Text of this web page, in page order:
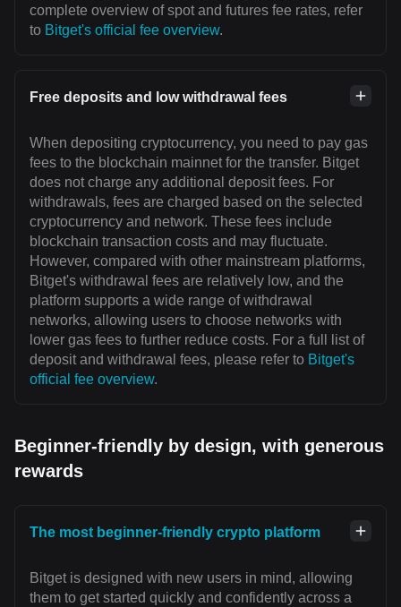
complete overview of spot and futures fee rates, refer
to Bitget's official fee overview.
Free deposits and low withdrawal fees
When depositing cryptocurrency, you need to pay gas
fees to the blockchain mainnet for the transfer. Bitget
does not charge any additional deposit fees. For
withdrawals, fees are charged based on the selected
cryptocurrency and network. These fees include
blockchain transaction costs and may fluctuate.
However, compared with other mainstream platforms,
Bitget's withdrawal fees are relatively low, and the
platform supports a wide range of withdrawal
networks, allowing users to choose networks with
lower gas fees to further reduce costs. For a full list of
deposit and withdrawal fees, please refer to Bitget's
official fee overview.
Beginner-friendly by design, with generous
rewards
The most beginner-friendly crypto platform
Bitget is designed with new users in mind, allowing
them to get started quickly and confidently across a